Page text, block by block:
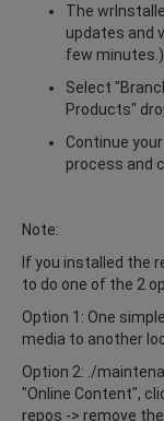
The
updates and
few minutes.)
Select
Products"
Continue
process and
Note:
If you installed the
to do one of the 2
Option 1: One
media to another
Option 2: ./
"Online Content",
repos -> remove